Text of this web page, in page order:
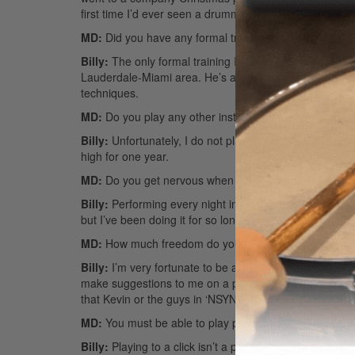
first time I’d ever seen a drummer up close. I was
MD: Did you have any formal training?
Billy: The only formal training I had was with a
Lauderdale-Miami area. He’s a great teacher who
techniques.
MD: Do you play any other instruments besides drums?
Billy: Unfortunately, I do not play any other
high for one year.
MD: Do you get nervous when playing in front of huge
Billy: Performing every night in front of 50,000 to
but I’ve been doing it for so long that I don’t really
MD: How much freedom do you have to play what
Billy: I’m very fortunate to be able to play pretty
make suggestions to me on a particular type of fill or
that Kevin or the guys in ‘NSYNC have told me not to
MD: You must be able to play perfectly with click
Billy: Playing to a click isn’t a problem for me